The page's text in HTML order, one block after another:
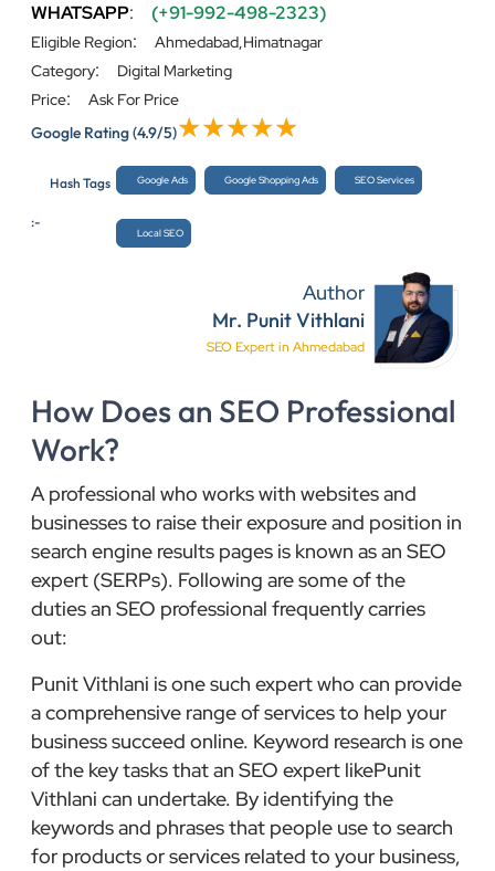
WHATSAPP: (+91-992-498-2323)
Eligible Region:
Ahmedabad,Himatnagar
Category:
Digital Marketing
Price:
Ask For Price
Google Rating(4.9/5)
Hash Tags
:-
Google Ads Google Shopping Ads SEO Services
Local SEO
Author
Mr. Punit Vithlani
SEO Expert in Ahmedabad
How Does an SEO Professional
Work?
A professional who works with websites and
businesses to raise their exposure and position in
search engine results pages is known as an SEO
expert (SERPs). Following are some of the
duties an SEO professional frequently carries
out:
Punit Vithlani is one such expert who can provide
a comprehensive range of services to help your
business succeed online. Keyword research is one
of the key tasks that an SEO expert likePunit
Vithlani can undertake. By identifying the
keywords and phrases that people use to search
for products or services related to your business,